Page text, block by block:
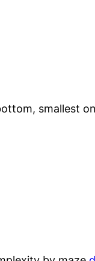
smallest